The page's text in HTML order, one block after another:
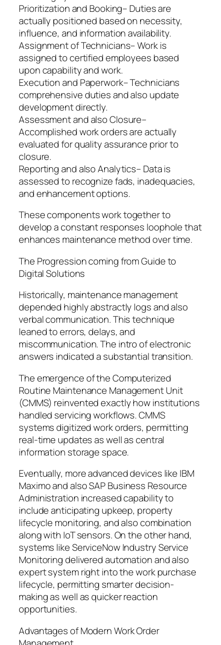
Prioritization and Booking– Duties are
actually positioned based on necessity,
influence, and information availability.
Assignment of Technicians– Work is
assigned to certified employees based
upon capability and work.
Execution and Paperwork– Technicians
comprehensive duties and also update
development directly.
Assessment and also Closure–
Accomplished work orders are actually
evaluated for quality assurance prior to
closure.
Reporting and also Analytics– Data is
assessed to recognize fads, inadequacies,
and enhancement options.
These components work together to
develop a constant responses loophole that
enhances maintenance method over time.
The Progression coming from Guide to
Digital Solutions
Historically, maintenance management
depended highly abstractly logs and also
verbal communication. This technique
leaned to errors, delays, and
miscommunication. The intro of electronic
answers indicated a substantial transition.
The emergence of the Computerized
Routine Maintenance Management Unit
(CMMS) reinvented exactly how institutions
handled servicing workflows. CMMS
systems digitized work orders, permitting
real-time updates as well as central
information storage space.
Eventually, more advanced devices like IBM
Maximo and also SAP Business Resource
Administration increased capability to
include anticipating upkeep, property
lifecycle monitoring, and also combination
along with IoT sensors. On the other hand,
systems like ServiceNow Industry Service
Monitoring delivered automation and also
expert system right into the work purchase
lifecycle, permitting smarter decision-
making as well as quicker reaction
opportunities.
Advantages of Modern Work Order